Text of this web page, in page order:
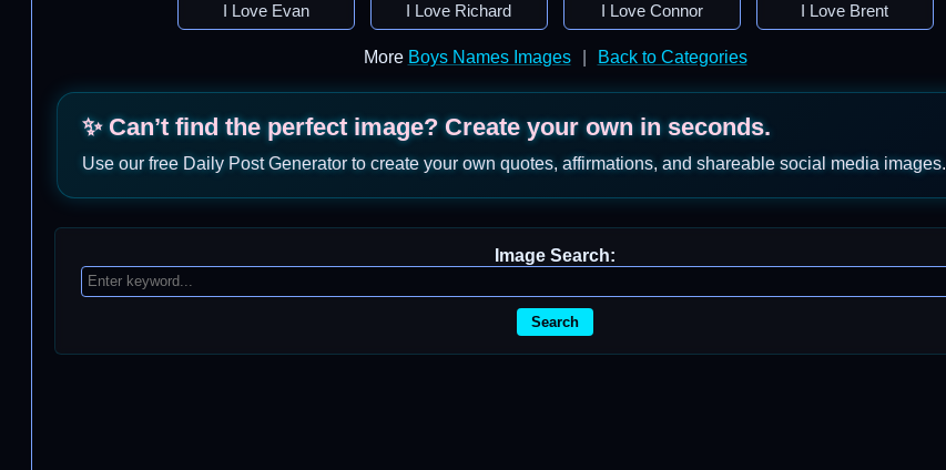
I Love Evan I Love Richard I Love Connor I Love Brent
More Boys Names Images Back to Categories
✨ Can’t find the perfect image? Create your own in seconds.
Use our free Daily Post Generator to create your own quotes, affirmations, and shareable social media images.
Image Search:
Search